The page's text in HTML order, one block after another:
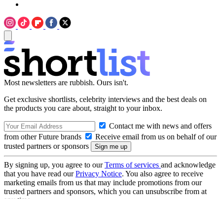
Most newsletters are rubbish. Ours isn't.
Get exclusive shortlists, celebrity interviews and the best deals on
the products you care about, straight to your inbox.
Contact me with news and offers
from other Future brands
Receive email from us on behalf of our
trusted partners or sponsors
By signing up, you agree to ourTerms of services and acknowledge
that you have read ourPrivacy Notice. You also agree to receive
marketing emails from us that may include promotions from our
trusted partners and sponsors, which you can unsubscribe from at